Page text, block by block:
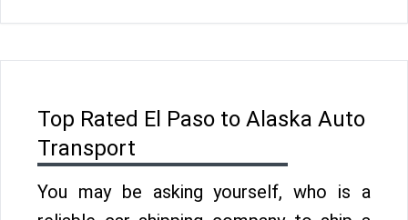
Top Rated El Paso to Alaska Auto
Transport
You may be asking yourself, who is a